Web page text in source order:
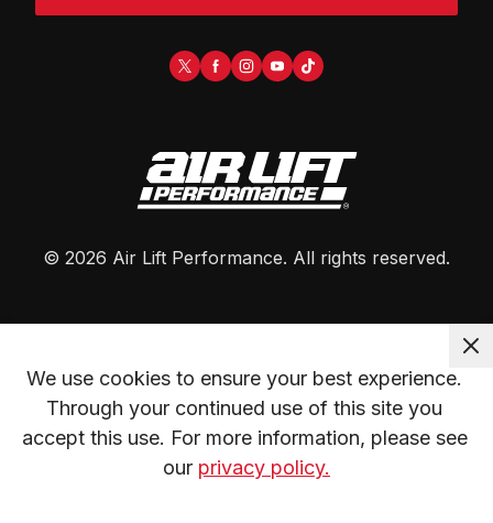
© 2026 Air Lift Performance. All rights reserved.
We use cookies to ensure your best experience.
Through your continued use of this site you
accept this use. For more information, please see
our privacy policy.